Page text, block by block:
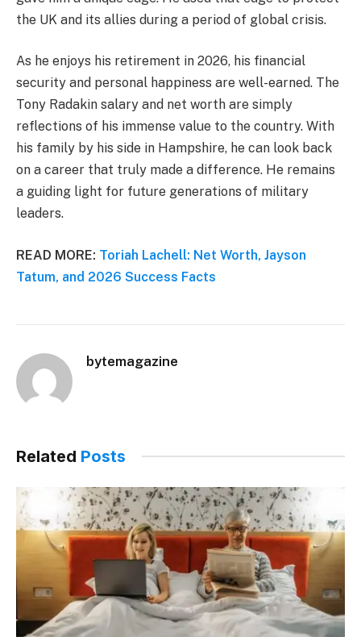
the UK and its allies during a period of global crisis.
As he enjoys his retirement in 2026, his financial
security and personal happiness are well-earned. The
Tony Radakin salary and net worth are simply
reflections of his immense value to the country. With
his family by his side in Hampshire, he can look back
on a career that truly made a difference. He remains
a guiding light for future generations of military
leaders.
READ MORE: Toriah Lachell: Net Worth, Jayson
Tatum, and 2026 Success Facts
bytemagazine
Related Posts